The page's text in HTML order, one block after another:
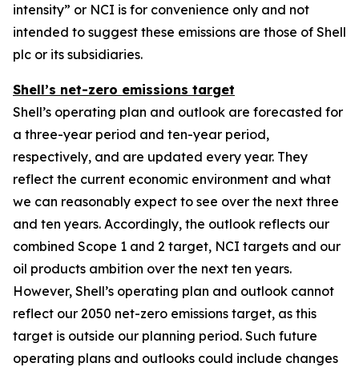
intensity” or NCI is for convenience only and not
intended to suggest these emissions are those of Shell
plc or its subsidiaries.
Shell’s net-zero emissions target
Shell’s operating plan and outlook are forecasted for
a three-year period and ten-year period,
respectively, and are updated every year. They
reflect the current economic environment and what
we can reasonably expect to see over the next three
and ten years. Accordingly, the outlook reflects our
combined Scope 1 and 2 target, NCI targets and our
oil products ambition over the next ten years.
However, Shell’s operating plan and outlook cannot
reflect our 2050 net-zero emissions target, as this
target is outside our planning period. Such future
operating plans and outlooks could include changes